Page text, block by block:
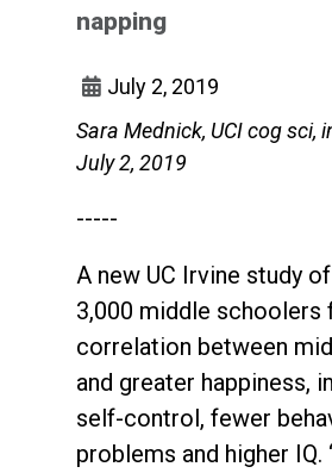
napping
July 2, 2019
Sara Mednick, UCI cog sci,
July 2, 2019
-----
A new UC Irvine study
3,000 middle schoolers
correlation between
and greater happiness,
self-control, fewer
problems and higher IQ.